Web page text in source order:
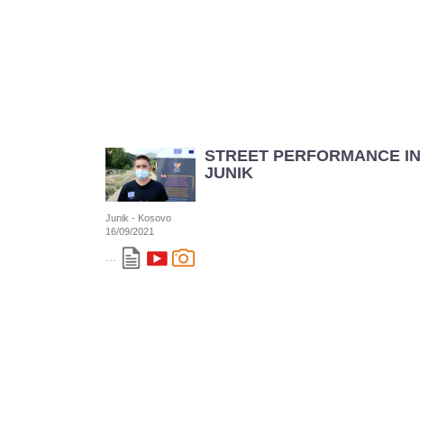
STREET PERFORMANCE IN
JUNIK
Junik - Kosovo
16/09/2021
...